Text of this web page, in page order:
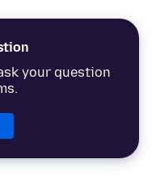
your question